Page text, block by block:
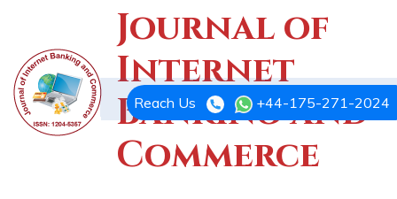
Journal of
Internet
Banking and
Commerce
Reach Us +44-175-271-2024